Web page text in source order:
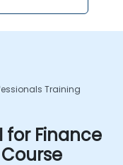
Training
for Finance